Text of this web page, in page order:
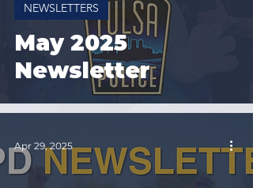
May 2025
Newsletter
NEWSLETTERS
Apr 29, 2025